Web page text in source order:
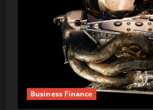
Business Finance